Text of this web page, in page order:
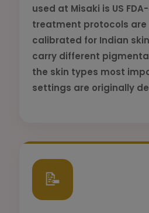
used at Misaki is US
treatment protocols
calibrated for Indian
carry different
the skin types most
settings are originally
📝